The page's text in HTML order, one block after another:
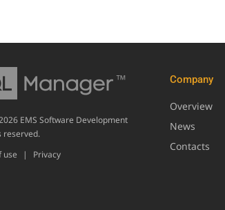
Company
Overview
News
Contacts
EMS Software Development
reserved.
use
| Privacy